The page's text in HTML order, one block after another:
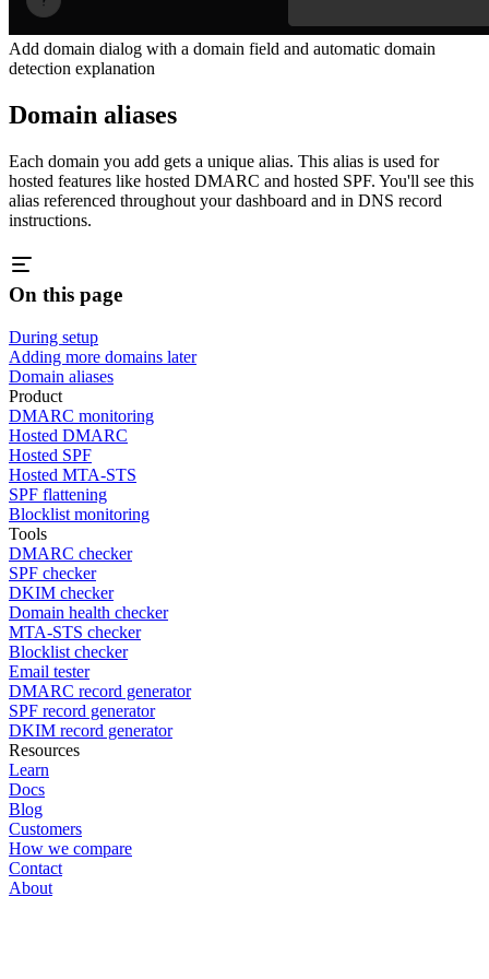
Add domain dialog with a domain field and automatic domain
detection explanation
Domain aliases
Each domain you add gets a unique alias. This alias is used for
hosted features like hosted DMARC and hosted SPF. You'll see this
alias referenced throughout your dashboard and in DNS record
instructions.
On this page
During setup
Adding more domains later
Domain aliases
Product
DMARC monitoring
Hosted DMARC
Hosted SPF
Hosted MTA-STS
SPF flattening
Blocklist monitoring
Tools
DMARC checker
SPF checker
DKIM checker
Domain health checker
MTA-STS checker
Blocklist checker
Email tester
DMARC record generator
SPF record generator
DKIM record generator
Resources
Learn
Docs
Blog
Customers
How we compare
Contact
About